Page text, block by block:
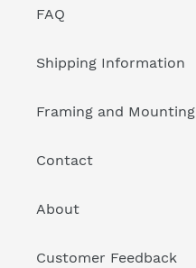
FAQ
Shipping Information
Framing and Mounting
Contact
About
Customer Feedback